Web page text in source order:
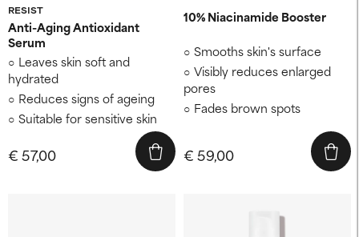
RESIST
Anti-Aging Antioxidant
Serum
Leaves skin soft and
hydrated
Reduces signs of ageing
Suitable for sensitive skin
€ 57,00
10% Niacinamide Booster
Smooths skin's surface
Visibly reduces enlarged
pores
Fades brown spots
€ 59,00